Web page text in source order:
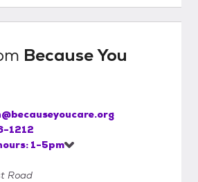
Because You
1212
1-5pm
Road